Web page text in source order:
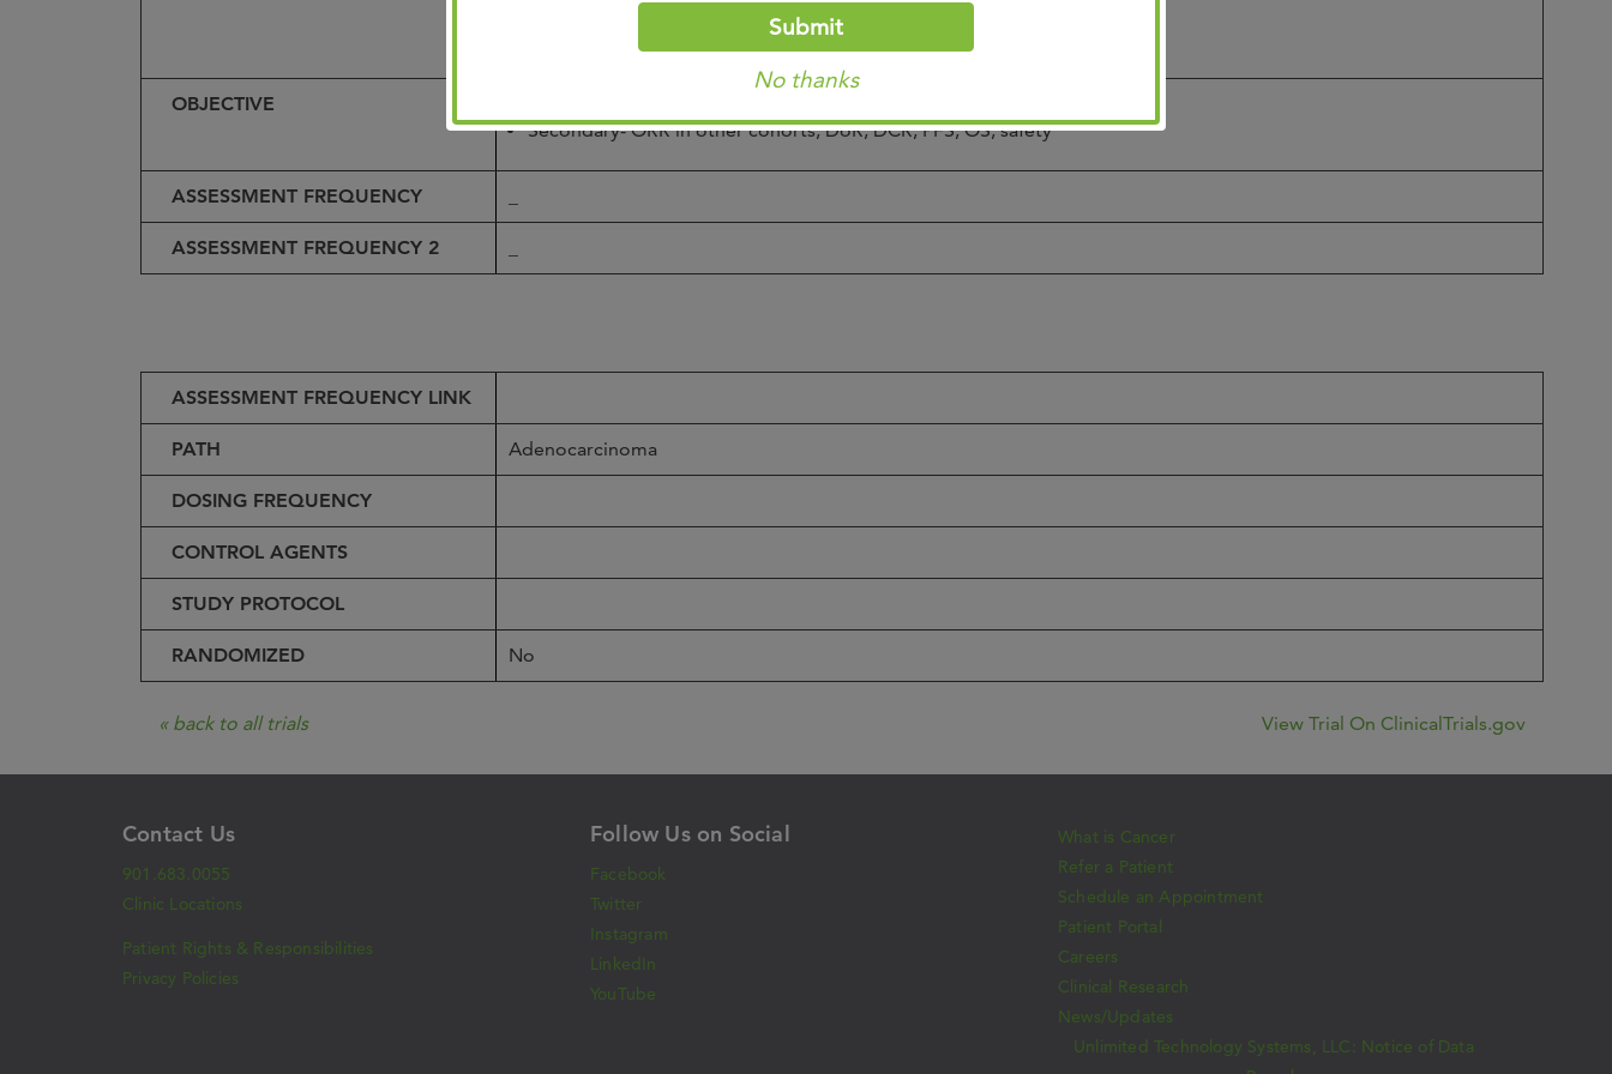
Submit
No thanks
treated, in situ dz, or non-melanoma skin cancer)
OBJECTIVE
Secondary- ORR in other cohorts, DoR, DCR, PFS, OS, safety
ASSESSMENT FREQUENCY
ASSESSMENT FREQUENCY 2
ASSESSMENT FREQUENCY LINK
PATH Adenocarcinoma
DOSING FREQUENCY
CONTROL AGENTS
STUDY PROTOCOL
RANDOMIZED No
« back to all trials View Trial On ClinicalTrials.gov
Contact Us
901.683.0055
Clinic Locations
Patient Rights & Responsibilities
Privacy Policies
Follow Us on Social
Facebook
Twitter
Instagram
LinkedIn
YouTube
What is Cancer
Refer a Patient
Schedule an Appointment
Patient Portal
Careers
Clinical Research
News/Updates
Unlimited Technology Systems, LLC: Notice of Data